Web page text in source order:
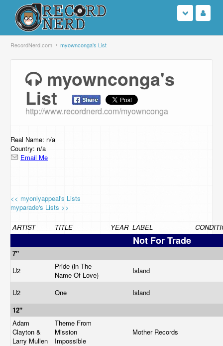
Login
Search
Browse
Support Us
Contact Us
RecordNerd.com myownconga's List
myownconga's
List
http://www.recordnerd.com/myownconga
Real Name: n/a
Country: n/a
Email Me
<< myonlyappeal's Lists
myparade's Lists >>
ARTIST TITLE YEAR LABEL
Not For Trade
7"
U2
Pride (in The
Name Of Love)
Island
U2 One
Island
12"
Adam
Clayton &
Larry Mullen
Theme From
Mission
Impossible
Mother Records